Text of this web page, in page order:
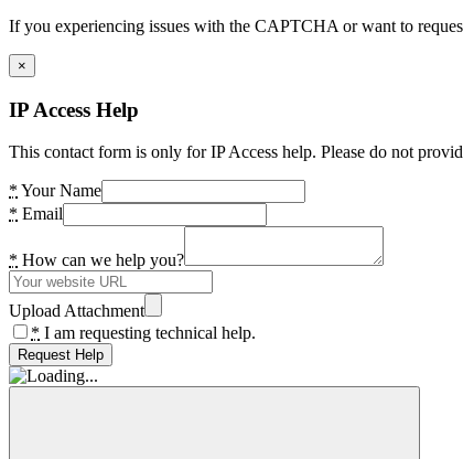
If you experiencing issues with the CAPTCHA or want to
×
IP Access Help
This contact form is only for IP Access help. Please do not
* Your Name
* Email
* How can we help you?
Upload Attachment
* I am requesting technical help.